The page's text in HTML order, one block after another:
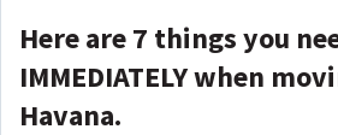
Here are 7 things you
IMMEDIATELY when
Havana.